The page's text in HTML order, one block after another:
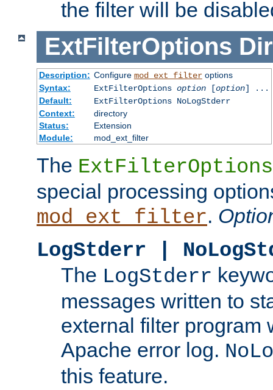
the filter will be
ExtFilterOptions
Description: Configure mod_ext_filteroptions
Syntax:
ExtFilterOptions option[option] ...
Default:
ExtFilterOptions NoLogStderr
Context:
directory
Status:
Extension
Module:
mod_ext_filter
The ExtFilterOptions
special processing
mod_ext_filter.
LogStderr |
The LogStderr
messages written to
external filter program
Apache error log.
this feature.